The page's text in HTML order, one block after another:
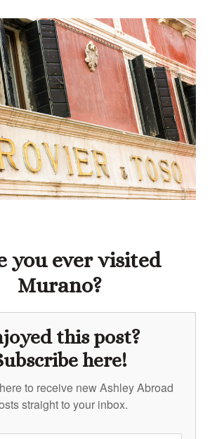
you ever visited
Murano?
this post?
here!
to receive new Ashley Abroad
straight to your inbox.